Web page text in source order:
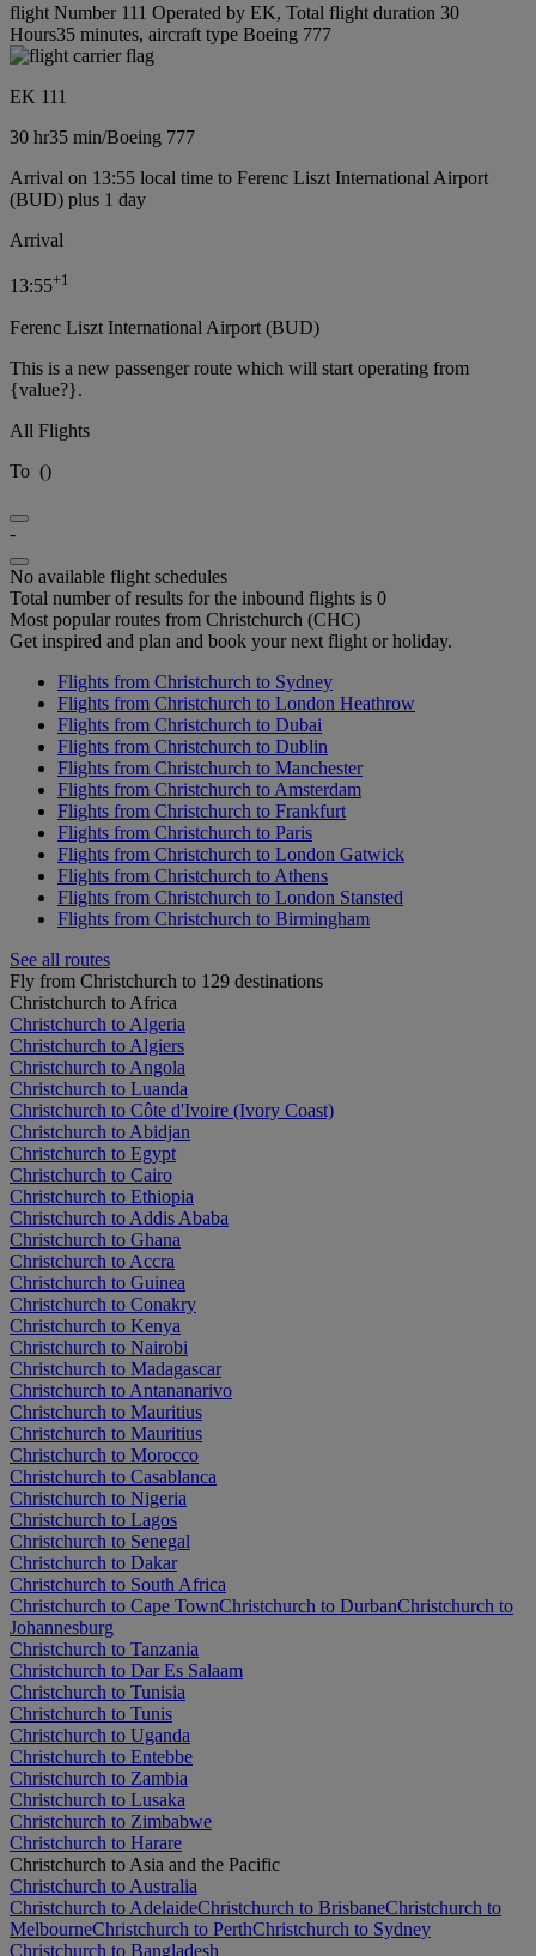
flight Number 111 Operated by EK, Total flight duration 30
Hours35 minutes, aircraft type Boeing 777
EK 111
30 hr35 min/Boeing 777
Arrival on 13:55 local time to Ferenc Liszt International Airport
(BUD) plus 1 day
Arrival
13:55+1
Ferenc Liszt International Airport (BUD)
This is a new passenger route which will start operating from
{value?}.
All Flights
To ()
-
No available flight schedules
Total number of results for the inbound flights is 0
Most popular routes from Christchurch (CHC)
Get inspired and plan and book your next flight or holiday.
Flights from Christchurch to Sydney
Flights from Christchurch to London Heathrow
Flights from Christchurch to Dubai
Flights from Christchurch to Dublin
Flights from Christchurch to Manchester
Flights from Christchurch to Amsterdam
Flights from Christchurch to Frankfurt
Flights from Christchurch to Paris
Flights from Christchurch to London Gatwick
Flights from Christchurch to Athens
Flights from Christchurch to London Stansted
Flights from Christchurch to Birmingham
See all routes
Fly from Christchurch to 129 destinations
Christchurch to Africa
Christchurch to Algeria
Christchurch to Algiers
Christchurch to Angola
Christchurch to Luanda
Christchurch to Côte d'Ivoire (Ivory Coast)
Christchurch to Abidjan
Christchurch to Egypt
Christchurch to Cairo
Christchurch to Ethiopia
Christchurch to Addis Ababa
Christchurch to Ghana
Christchurch to Accra
Christchurch to Guinea
Christchurch to Conakry
Christchurch to Kenya
Christchurch to Nairobi
Christchurch to Madagascar
Christchurch to Antananarivo
Christchurch to Mauritius
Christchurch to Mauritius
Christchurch to Morocco
Christchurch to Casablanca
Christchurch to Nigeria
Christchurch to Lagos
Christchurch to Senegal
Christchurch to Dakar
Christchurch to South Africa
Christchurch to Cape TownChristchurch to DurbanChristchurch to
Johannesburg
Christchurch to Tanzania
Christchurch to Dar Es Salaam
Christchurch to Tunisia
Christchurch to Tunis
Christchurch to Uganda
Christchurch to Entebbe
Christchurch to Zambia
Christchurch to Lusaka
Christchurch to Zimbabwe
Christchurch to Harare
Christchurch to Asia and the Pacific
Christchurch to Australia
Christchurch to AdelaideChristchurch to BrisbaneChristchurch to
MelbourneChristchurch to PerthChristchurch to Sydney
Christchurch to Bangladesh